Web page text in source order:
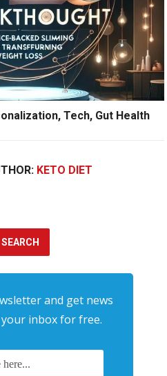
Tech, Gut Health
KETO DIET
and get news
inbox for free.